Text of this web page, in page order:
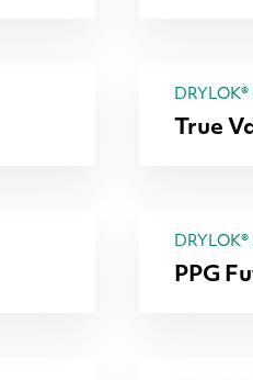
True
PPG